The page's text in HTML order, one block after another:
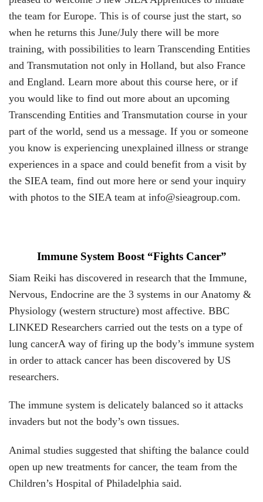
the team for Europe. This is of course just the start, so
when he returns this June/July there will be more
training, with possibilities to learn Transcending Entities
and Transmutation not only in Holland, but also France
and England. Learn more about this course here, or if
you would like to find out more about an upcoming
Transcending Entities and Transmutation course in your
part of the world, send us a message. If you or someone
you know is experiencing unexplained illness or strange
experiences in a space and could benefit from a visit by
the SIEA team, find out more here or send your inquiry
with photos to the SIEA team at info@sieagroup.com.
Immune System Boost “Fights Cancer”
Siam Reiki has discovered in research that the Immune,
Nervous, Endocrine are the 3 systems in our Anatomy &
Physiology (western structure) most affective. BBC
LINKED Researchers carried out the tests on a type of
lung cancerA way of firing up the body’s immune system
in order to attack cancer has been discovered by US
researchers.
The immune system is delicately balanced so it attacks
invaders but not the body’s own tissues.
Animal studies suggested that shifting the balance could
open up new treatments for cancer, the team from the
Children’s Hospital of Philadelphia said.